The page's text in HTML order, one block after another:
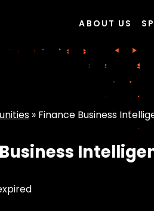
ABOUT US
» Finance Business